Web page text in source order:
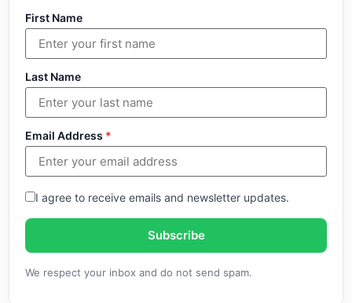
First Name
Last Name
Email Address *
I agree to receive emails and newsletter updates.
Subscribe
We respect your inbox and do not send spam.